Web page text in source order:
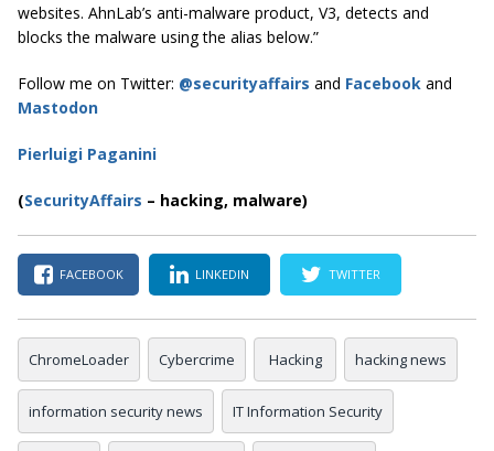
websites. AhnLab’s anti-malware product, V3, detects and
blocks the malware using the alias below.”
Follow me on Twitter: @securityaffairs and Facebook and
Mastodon
Pierluigi Paganini
(SecurityAffairs – hacking, malware)
FACEBOOK LINKEDIN TWITTER
ChromeLoader Cybercrime Hacking hacking news
information security news IT Information Security